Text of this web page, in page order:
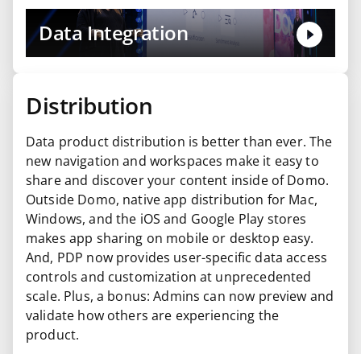
Data Integration
Distribution
Data product distribution is better than ever. The
new navigation and workspaces make it easy to
share and discover your content inside of Domo.
Outside Domo, native app distribution for Mac,
Windows, and the iOS and Google Play stores
makes app sharing on mobile or desktop easy.
And, PDP now provides user-specific data access
controls and customization at unprecedented
scale. Plus, a bonus: Admins can now preview and
validate how others are experiencing the
product.